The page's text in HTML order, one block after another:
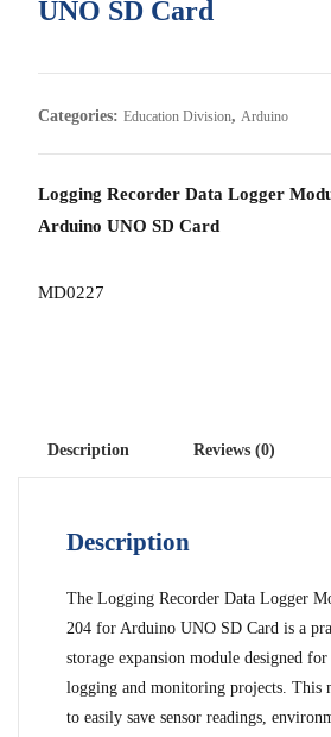
UNO SD Card
Categories: Education Division, Arduino
Logging Recorder Data Logger
Arduino UNO SD Card
MD0227
Description Reviews (0)
Description
The Logging Recorder Data Logger
204 for Arduino UNO SD Card is a
storage expansion module designed
logging and monitoring projects. This
to easily save sensor readings,